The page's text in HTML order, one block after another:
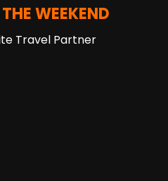
WEEKEND
Travel Partner